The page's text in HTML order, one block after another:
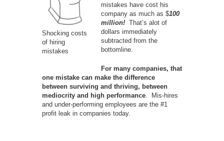
Shocking costs
of hiring
mistakes
mistakes have cost his
company as much as $100
million! That’s alot of
dollars immediately
subtracted from the
bottomline.
For many companies, that
one mistake can make the difference
between surviving and thriving, between
mediocrity and high performance . Mis-hires
and under-performing employees are the #1
profit leak in companies today.